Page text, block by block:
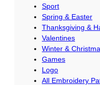
Sport
Spring & Easter
Thanksgiving &
Valentines
Winter &
Games
Logo
All Embroidery